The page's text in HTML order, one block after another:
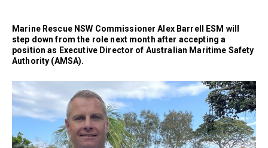
Marine Rescue NSW Commissioner Alex Barrell ESM will
step down from the role next month after accepting a
position as Executive Director of Australian Maritime Safety
Authority (AMSA).